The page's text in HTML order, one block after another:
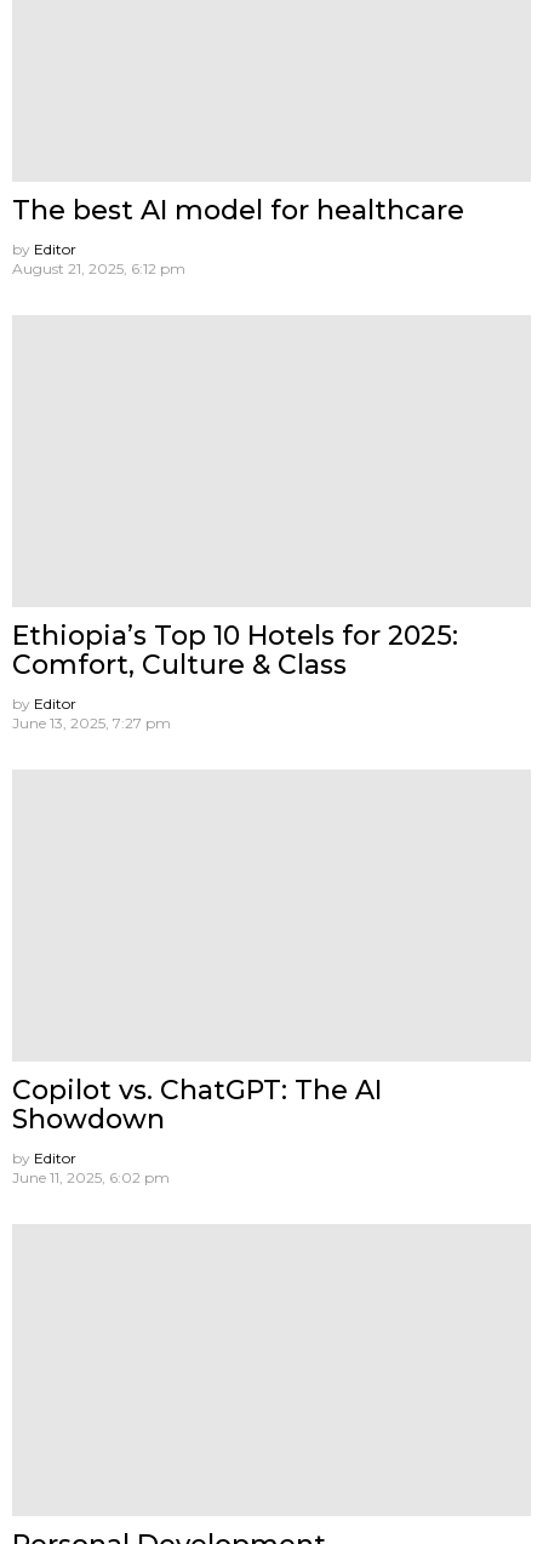
The best AI model for healthcare
by Editor
August 21, 2025, 6:12 pm
Ethiopia’s Top 10 Hotels for 2025:
Comfort, Culture & Class
by Editor
June 13, 2025, 7:27 pm
Copilot vs. ChatGPT: The AI
Showdown
by Editor
June 11, 2025, 6:02 pm